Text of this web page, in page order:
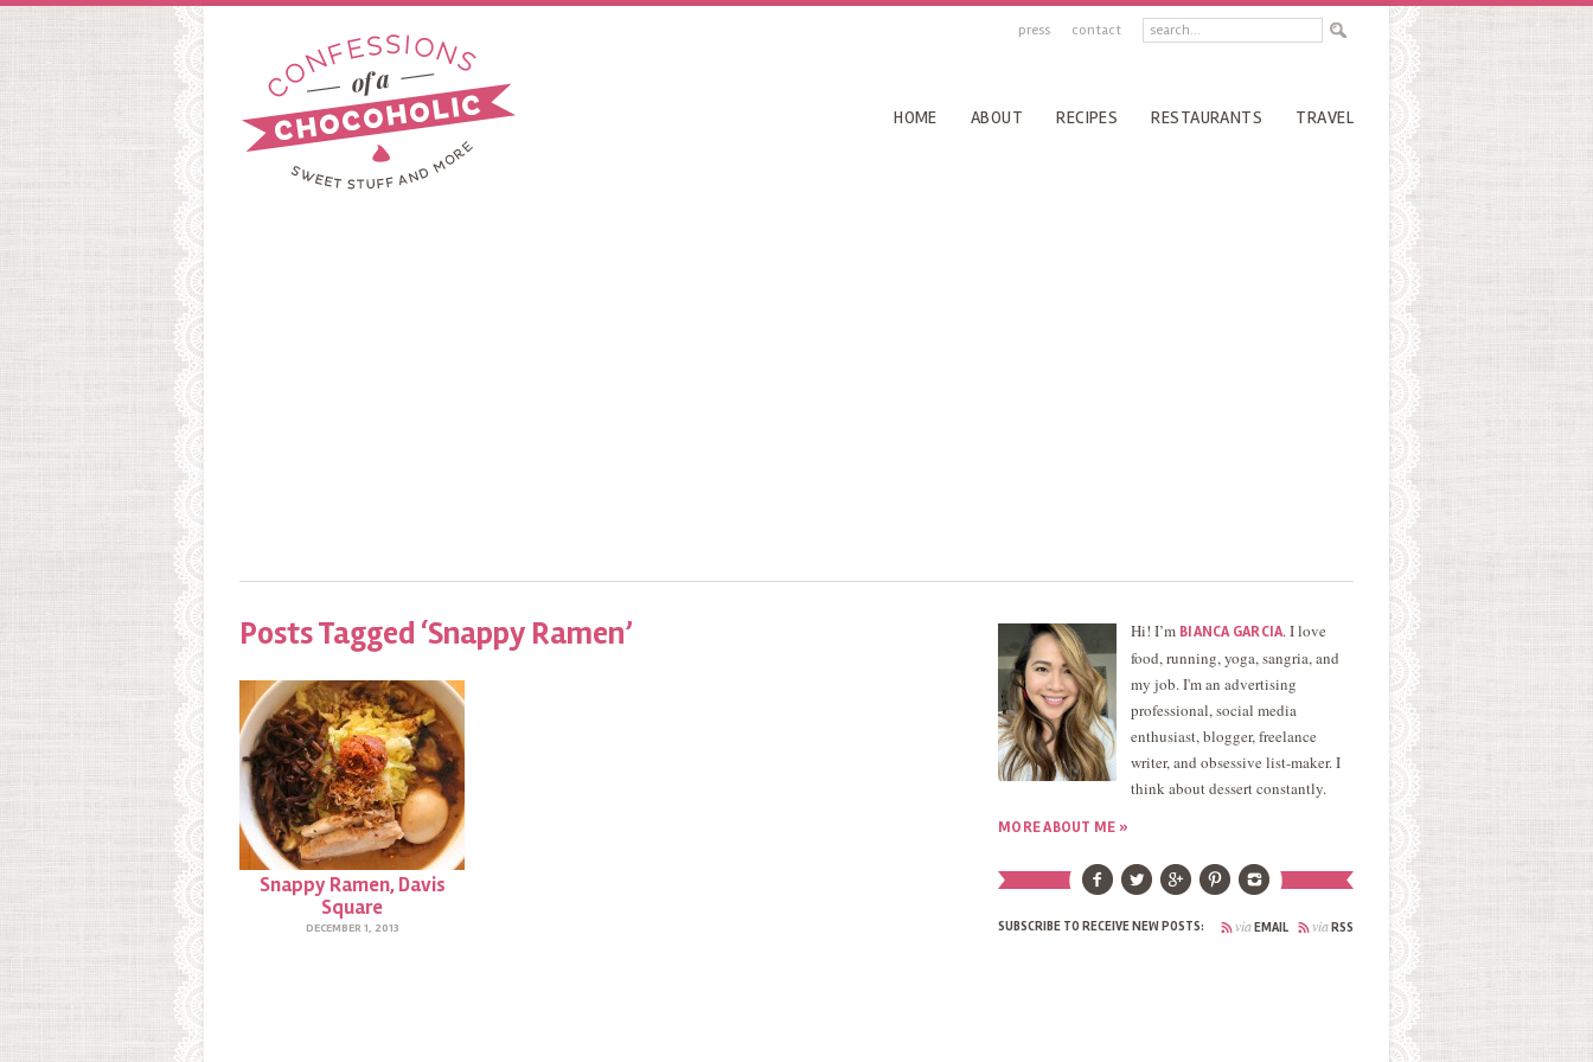
press contact
HOME ABOUT RECIPES RESTAURANTS TRAVEL
Posts Tagged ‘Snappy Ramen’
Snappy Ramen, Davis
Square
DECEMBER 1, 2013
Hi! I’m BIANCA GARCIA. I love
food, running, yoga, sangria, and
my job. I'm an advertising
professional, social media
enthusiast, blogger, freelance
writer, and obsessive list-maker. I
think about dessert constantly.
MORE ABOUT ME »
SUBSCRIBE TO RECEIVE NEW POSTS: viaRSS
viaEMAIL